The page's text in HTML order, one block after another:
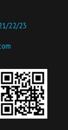
22/23